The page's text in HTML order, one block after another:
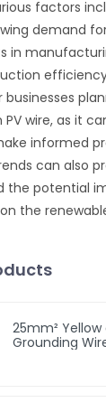
factors
demand
in
businesses
wire, as it
informed
can also
the potential
the
25mm² Yellow and Green